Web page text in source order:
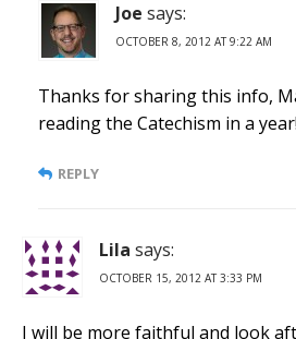
Joe says:
OCTOBER 8, 2012 AT 9:22 AM
Thanks for sharing this info,
reading the Catechism in a year!
REPLY
Lila says:
OCTOBER 15, 2012 AT 3:33 PM
I will be more faithful and look